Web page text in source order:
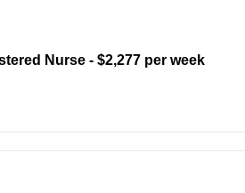
Nurse - $2,277 per week